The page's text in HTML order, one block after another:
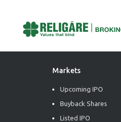
Navigation
Previous:Market Radiance
Markets
Upcoming IPO
Buyback Shares
Listed IPO